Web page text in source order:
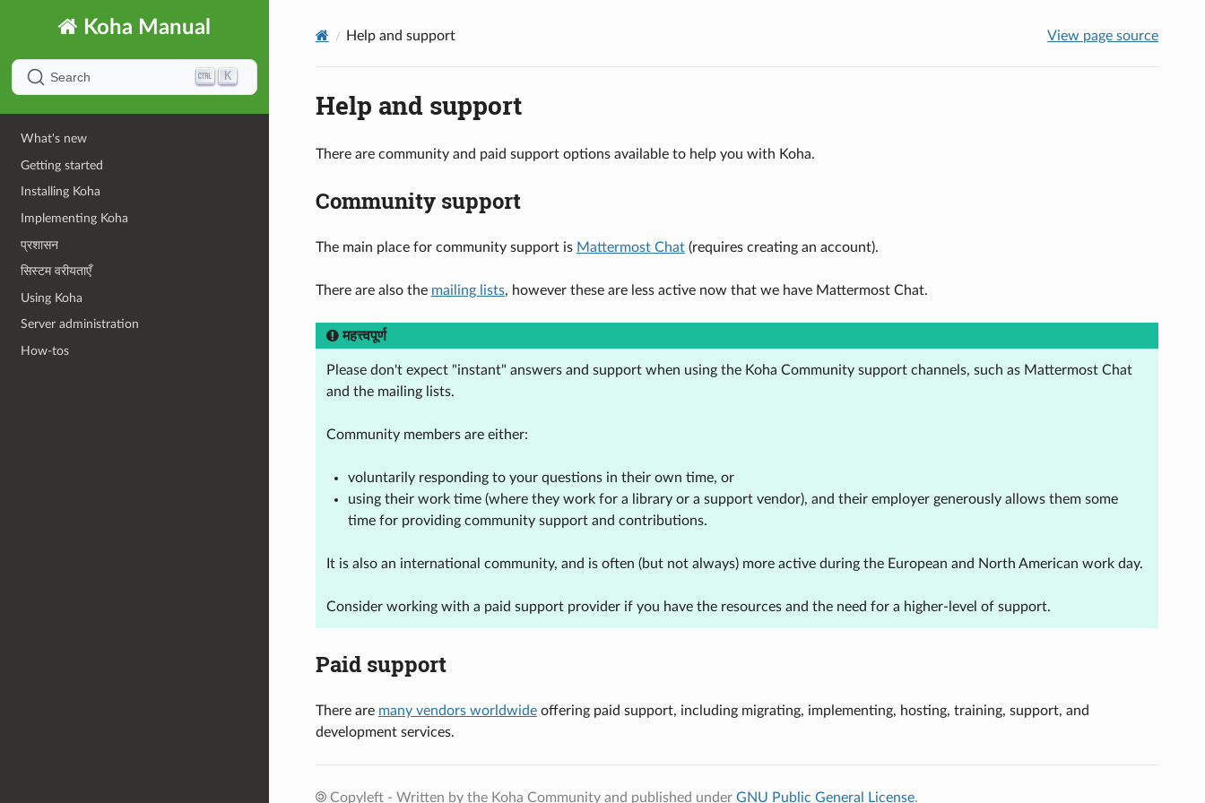
Koha Manual
Search K
What's new
Getting started
Installing Koha
Implementing Koha
प्रशासन
सिस्टम वरीयताएँ
Using Koha
Server administration
How-tos
Help and support View page source
Help and support
There are community and paid support options available to help you with Koha.
Community support
The main place for community support is Mattermost Chat(requires creating an account).
There are also the mailing lists, however these are less active now that we have Mattermost Chat.
महत्त्वपूर्ण
Please don't expect "instant" answers and support when using the Koha Community support channels, such as Mattermost Chat
and the mailing lists.
Community members are either:
voluntarily responding to your questions in their own time, or
using their work time (where they work for a library or a support vendor), and their employer generously allows them some
time for providing community support and contributions.
It is also an international community, and is often (but not always) more active during the European and North American work day.
Consider working with a paid support provider if you have the resources and the need for a higher-level of support.
Paid support
There are many vendors worldwideoffering paid support, including migrating, implementing, hosting, training, support, and
development services.
Copyleft - Written by the Koha Community and published under GNU Public General License.